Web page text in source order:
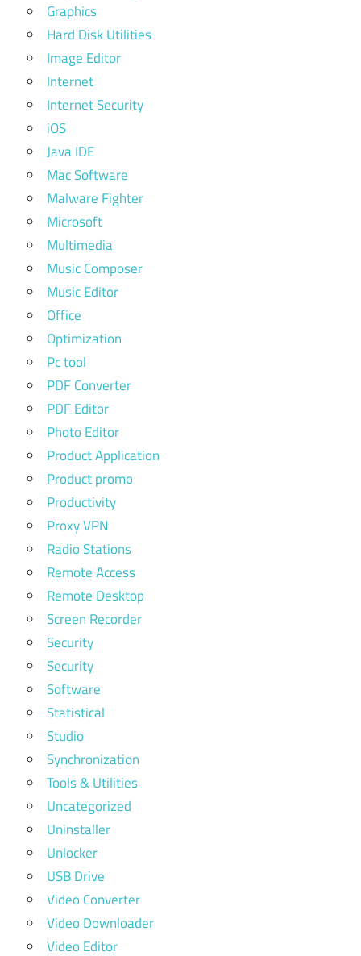
Graphics
Hard Disk Utilities
Image Editor
Internet
Internet Security
iOS
Java IDE
Mac Software
Malware Fighter
Microsoft
Multimedia
Music Composer
Music Editor
Office
Optimization
Pc tool
PDF Converter
PDF Editor
Photo Editor
Product Application
Product promo
Productivity
Proxy VPN
Radio Stations
Remote Access
Remote Desktop
Screen Recorder
Security
Security
Software
Statistical
Studio
Synchronization
Tools & Utilities
Uncategorized
Uninstaller
Unlocker
USB Drive
Video Converter
Video Downloader
Video Editor